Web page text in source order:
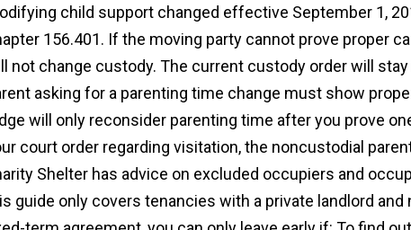
child support changed effective September 1,
156.401. If the moving party cannot prove proper
not change custody. The current custody order will
asking for a parenting time change must show
will only reconsider parenting time after you prove
court order regarding visitation, the noncustodial
Shelter has advice on excluded occupiers and
guide only covers tenancies with a private landlord